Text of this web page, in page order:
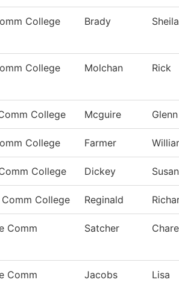
College Brady Sheila
College Molchan Rick
College Mcguire Glenn
College Farmer
College Dickey Susan
College Reginald
Comm
Satcher
Comm
Jacobs Lisa